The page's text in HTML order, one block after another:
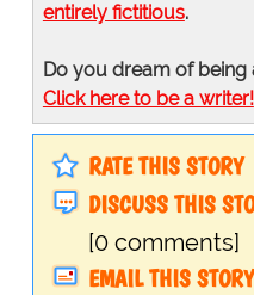
entirely fictitious.
Do you dream of
Click here to be a writer!
RATE THIS STORY
DISCUSS THIS
[0 comments]
EMAIL THIS STORY